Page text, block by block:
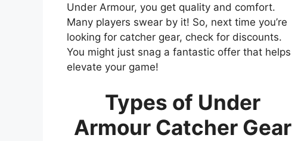
Under Armour, you get quality and comfort.
Many players swear by it! So, next time you’re
looking for catcher gear, check for discounts.
You might just snag a fantastic offer that helps
elevate your game!
Types of Under
Armour Catcher Gear